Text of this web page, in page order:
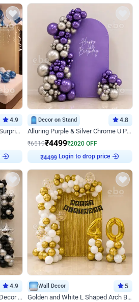
4.9
Romantic Bedroom Birthday Surprise Decor
Decor on Stand 4.8
Alluring Purple & Silver Chrome U Panel Birthday Decor
₹6519₹4499₹2020 OFF
₹4499 Login to drop price
4.9
Silver and Black Flower wall Decor for Birthday
Wall Decor 5
Golden and White L Shaped Arch Birthday Decor